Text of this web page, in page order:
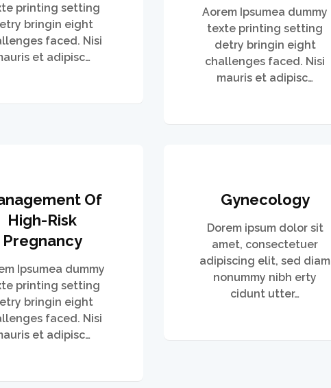
printing setting
bringin eight
faced. Nisi
et adipisc…
Aorem Ipsumea dummy
texte printing setting
detry bringin eight
challenges faced. Nisi
mauris et adipisc…
Of
High-Risk
Pregnancy
Ipsumea dummy
printing setting
bringin eight
faced. Nisi
et adipisc…
Gynecology
Dorem ipsum dolor sit
amet, consectetuer
adipiscing elit, sed diam
nonummy nibh erty
cidunt utter…